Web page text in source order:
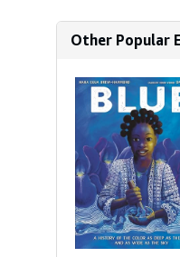
Other Popular